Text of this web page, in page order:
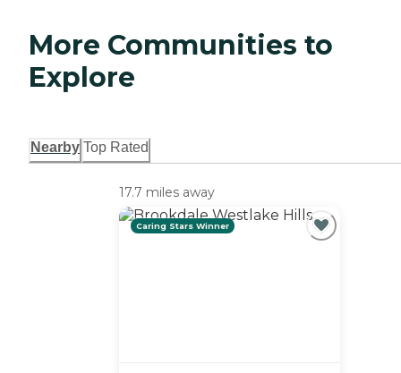
More Communities to
Explore
Nearby Top Rated
17.7 miles away
Caring Stars Winner